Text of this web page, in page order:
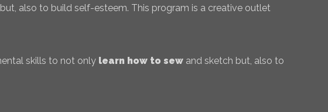
also to build self-esteem. This program is a creative outlet
skills to not only learn how to sew and sketch but, also to